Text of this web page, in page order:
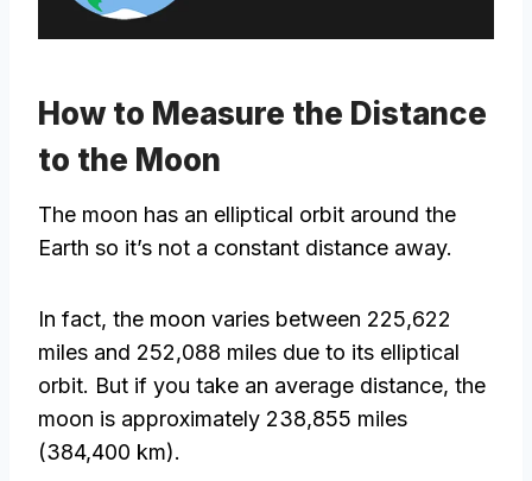
How to Measure the Distance
to the Moon
The moon has an elliptical orbit around the
Earth so it’s not a constant distance away.
In fact, the moon varies between 225,622
miles and 252,088 miles due to its elliptical
orbit. But if you take an average distance, the
moon is approximately 238,855 miles
(384,400 km).